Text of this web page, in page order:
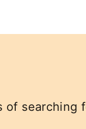
of searching